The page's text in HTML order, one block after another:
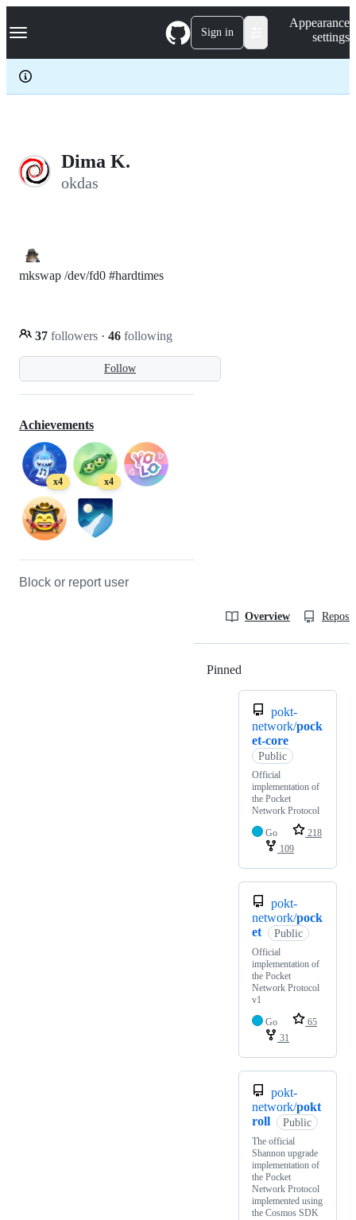
k
p
c
Navigation Menu Sign in
Appearance
settings
Dima K.
okdas
Follow
mkswap /dev/fd0 #hardtimes
37 followers · 46 following
Achievements
x4 x4
Block or report user
Overview
Pinned
pokt-
network/pock
et-core
Public
Official
implementation of
the Pocket
Network Protocol
Go
218
109
pokt-
network/pock
et
Public
Official
implementation of
the Pocket
Network Protocol
v1
Go
65
31
pokt-
network/pokt
roll
Public
The official
Shannon upgrade
implementation of
the Pocket
Network Protocol
implemented using
the Cosmos SDK